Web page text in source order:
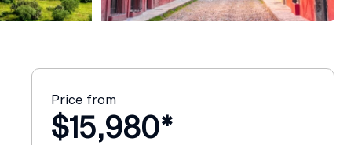
Price from
$15,980*